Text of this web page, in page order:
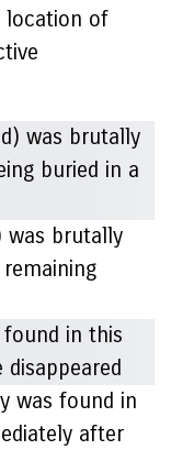
location of
was brutally
was found in
after